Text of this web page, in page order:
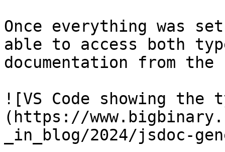
Once everything was
able to access both
documentation from
![VS Code showing the
(https://
_in_blog/2024/jsdoc-